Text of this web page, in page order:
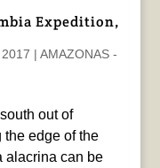
Expedition,
| AMAZONAS -
out of
edge of the
alacrina can be